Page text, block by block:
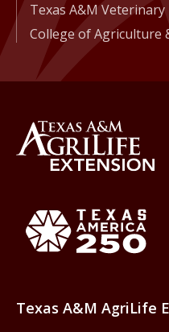
Texas A&M
College of Agriculture
Texas A&M AgriLife